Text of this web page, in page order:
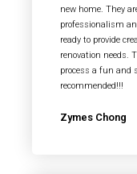
new home. They
professionalism
ready to provide
renovation needs.
process a fun and
recommended!!!
Zymes Chong